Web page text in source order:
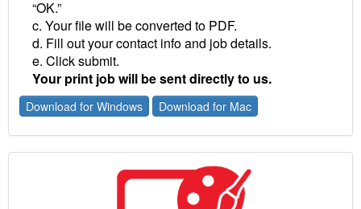
“OK.”
c. Your file will be converted to PDF.
d. Fill out your contact info and job details.
e. Click submit.
Your print job will be sent directly to us.
Download for Windows Download for Mac